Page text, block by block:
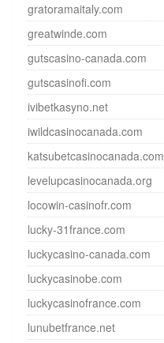
gratoramaitaly.com
greatwinde.com
gutscasino-canada.com
gutscasinofi.com
ivibetkasyno.net
iwildcasinocanada.com
katsubetcasinocanada.com
levelupcasinocanada.org
locowin-casinofr.com
lucky-31france.com
luckycasino-canada.com
luckycasinobe.com
luckycasinofrance.com
lunubetfrance.net